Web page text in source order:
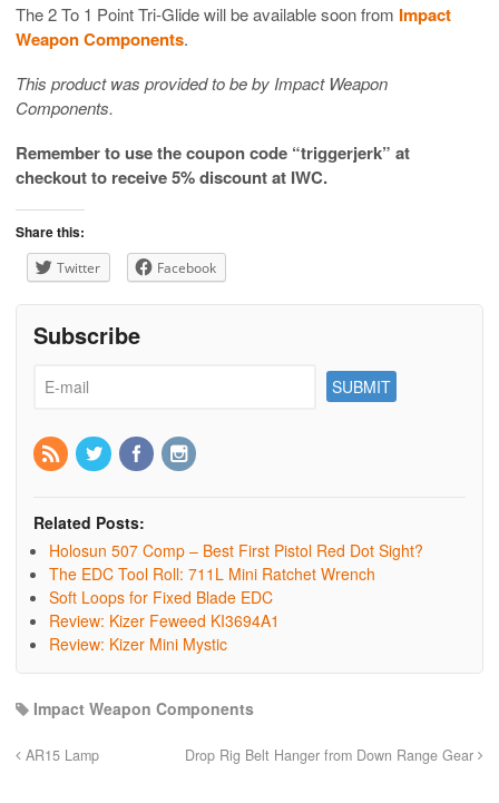
The 2 To 1 Point Tri-Glide will be available soon from Impact
Weapon Components.
This product was provided to be by Impact Weapon
Components.
Remember to use the coupon code “triggerjerk” at
checkout to receive 5% discount at IWC.
Share this:
Twitter Facebook
Subscribe
Related Posts:
Holosun 507 Comp – Best First Pistol Red Dot Sight?
The EDC Tool Roll: 711L Mini Ratchet Wrench
Soft Loops for Fixed Blade EDC
Review: Kizer Feweed KI3694A1
Review: Kizer Mini Mystic
Impact Weapon Components
AR15 Lamp Drop Rig Belt Hanger from Down Range Gear